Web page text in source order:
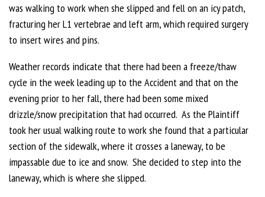
was walking to work when she slipped and fell on an icy patch,
fracturing her L1 vertebrae and left arm, which required surgery
to insert wires and pins.
Weather records indicate that there had been a freeze/thaw
cycle in the week leading up to the Accident and that on the
evening prior to her fall, there had been some mixed
drizzle/snow precipitation that had occurred. As the Plaintiff
took her usual walking route to work she found that a particular
section of the sidewalk, where it crosses a laneway, to be
impassable due to ice and snow. She decided to step into the
laneway, which is where she slipped.